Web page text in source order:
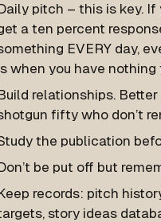
pitch – this is key.
a ten percent
EVERY day,
when you have nothing
relationships.
fifty who don’t
the publication
be put off but
records: pitch
story ideas